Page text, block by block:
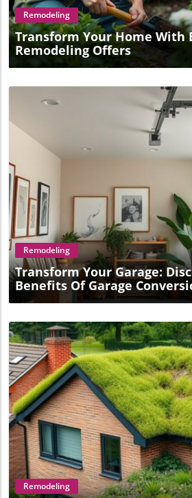
Remodeling
Transform Your Home With
Remodeling Offers
Blog Image
Remodeling
Transform Your Garage:
Benefits Of Garage
Homeowners
Blog Image
Remodeling